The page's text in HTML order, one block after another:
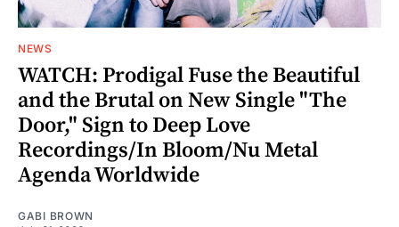
NEWS
WATCH: Prodigal Fuse the Beautiful
and the Brutal on New Single "The
Door," Sign to Deep Love
Recordings/In Bloom/Nu Metal
Agenda Worldwide
GABI BROWN